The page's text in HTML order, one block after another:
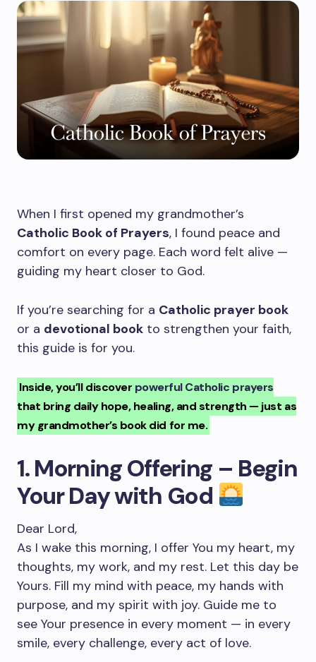
When I first opened my grandmother’s
Catholic Book of Prayers, I found peace and
comfort on every page. Each word felt alive —
guiding my heart closer to God.
If you’re searching for a Catholic prayer book
or a devotional book to strengthen your faith,
this guide is for you.
Inside, you’ll discover powerful Catholic prayers
that bring daily hope, healing, and strength — just as
my grandmother’s book did for me.
1. Morning Offering – Begin
Your Day with God
Dear Lord,
As I wake this morning, I offer You my heart, my
thoughts, my work, and my rest. Let this day be
Yours. Fill my mind with peace, my hands with
purpose, and my spirit with joy. Guide me to
see Your presence in every moment — in every
smile, every challenge, every act of love.